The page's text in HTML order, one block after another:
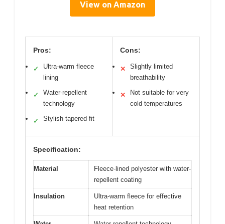
View on Amazon
Pros:
✓
Ultra-warm fleece
lining
✓
Water-repellent
technology
✓ Stylish tapered fit
Cons:
✕
Slightly limited
breathability
✕
Not suitable for very
cold temperatures
Specification:
Material
Fleece-lined polyester with water-
repellent coating
Insulation
Ultra-warm fleece for effective
heat retention